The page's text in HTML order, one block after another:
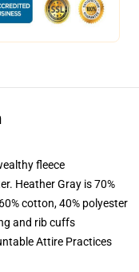
fleece
Heather Gray is 70%
cotton, 40% polyester
and rib cuffs
Attire Practices